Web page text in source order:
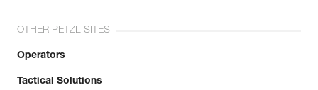
OTHER PETZL SITES
Operators
Tactical Solutions